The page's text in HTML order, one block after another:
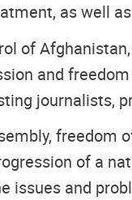
as well
of
and
journalists,
freedom
of a
and